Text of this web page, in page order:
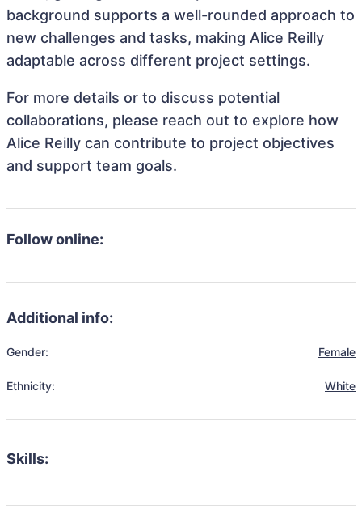
background supports a well-rounded approach to
new challenges and tasks, making Alice Reilly
adaptable across different project settings.
For more details or to discuss potential
collaborations, please reach out to explore how
Alice Reilly can contribute to project objectives
and support team goals.
Follow online:
Additional info:
Gender: Female
Ethnicity: White
Skills: